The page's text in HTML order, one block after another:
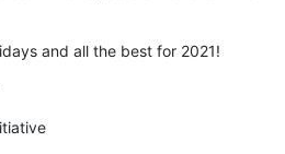
and all the best for 2021!